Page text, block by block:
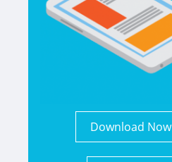
Download Now